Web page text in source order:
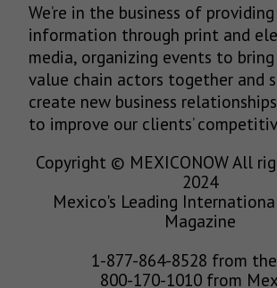
We’re in the business of
information through print and
media, organizing events to
value chain actors together and
create new business
to improve our clients’
Copyright © MEXICONOW All
2024
Mexico's Leading
Magazine
1-877-864-8528 from the
800-170-1010 from